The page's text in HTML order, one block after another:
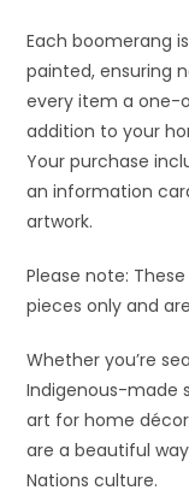
Each boomerang
painted, ensuring
every item a one-
addition to your
Your purchase
an information
artwork.
Please note:
pieces only and
Whether you’re
Indigenous-made
art for home
are a beautiful
Nations culture.